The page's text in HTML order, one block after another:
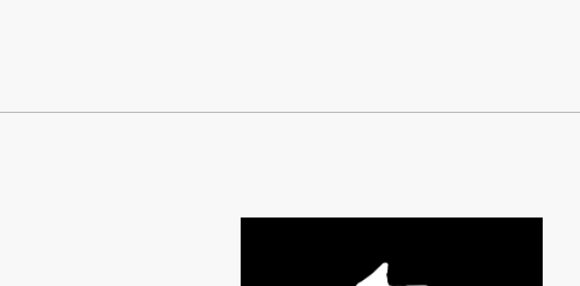
Continue Reading On Truthout